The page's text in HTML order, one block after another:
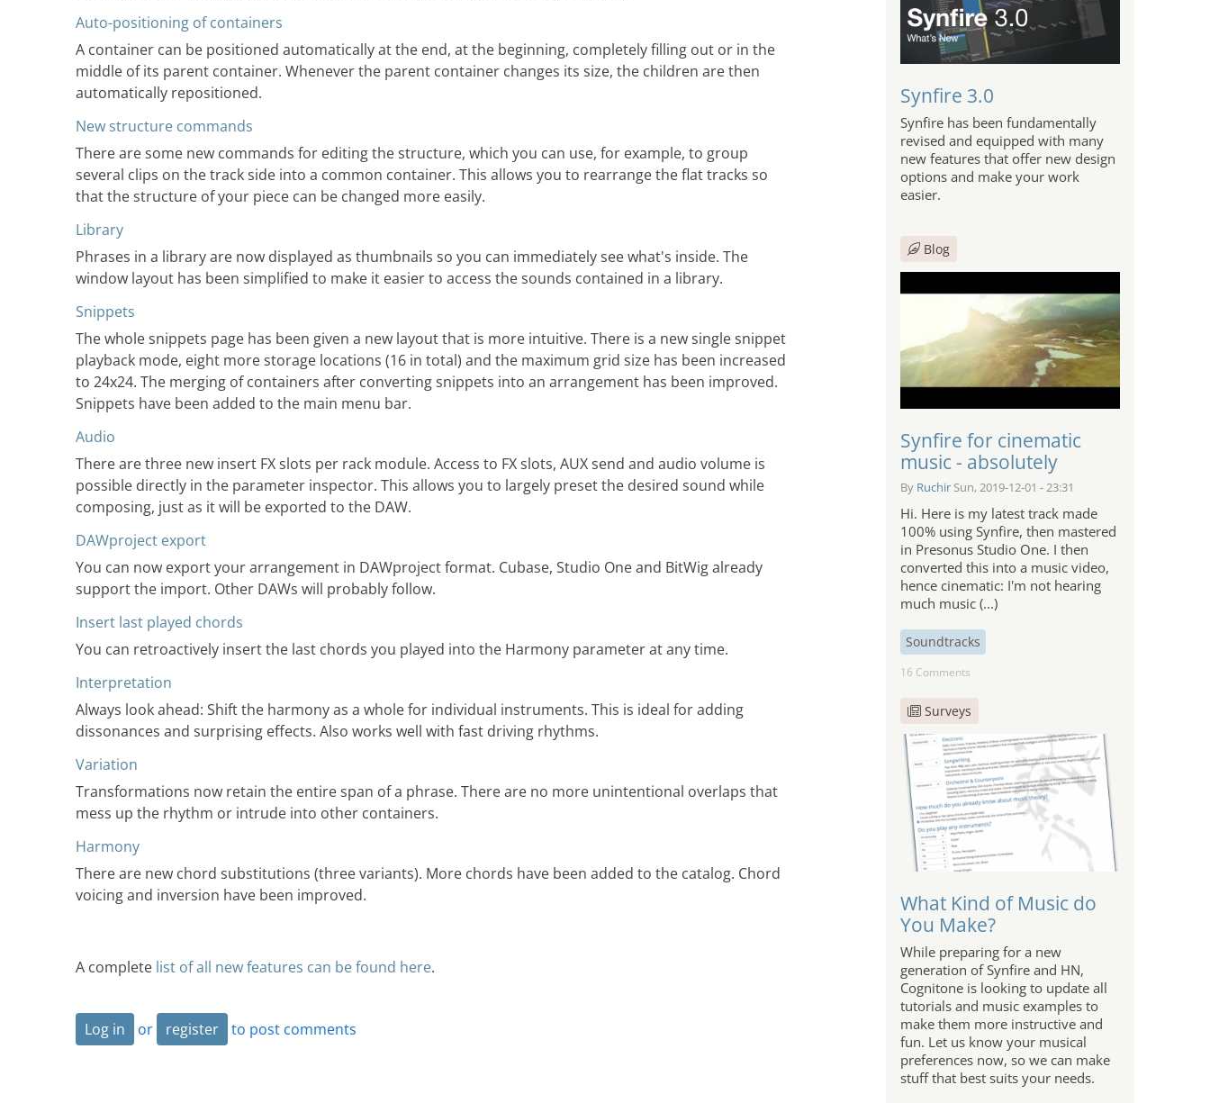
Auto-positioning of containers
A container can be positioned automatically at the end, at the beginning, completely filling out or in the
middle of its parent container. Whenever the parent container changes its size, the children are then
automatically repositioned.
New structure commands
There are some new commands for editing the structure, which you can use, for example, to group
several clips on the track side into a common container. This allows you to rearrange the flat tracks so
that the structure of your piece can be changed more easily.
Library
Phrases in a library are now displayed as thumbnails so you can immediately see what's inside. The
window layout has been simplified to make it easier to access the sounds contained in a library.
Snippets
The whole snippets page has been given a new layout that is more intuitive. There is a new single snippet
playback mode, eight more storage locations (16 in total) and the maximum grid size has been increased
to 24x24. The merging of containers after converting snippets into an arrangement has been improved.
Snippets have been added to the main menu bar.
Audio
There are three new insert FX slots per rack module. Access to FX slots, AUX send and audio volume is
possible directly in the parameter inspector. This allows you to largely preset the desired sound while
composing, just as it will be exported to the DAW.
DAWproject export
You can now export your arrangement in DAWproject format. Cubase, Studio One and BitWig already
support the import. Other DAWs will probably follow.
Insert last played chords
You can retroactively insert the last chords you played into the Harmony parameter at any time.
Interpretation
Always look ahead: Shift the harmony as a whole for individual instruments. This is ideal for adding
dissonances and surprising effects. Also works well with fast driving rhythms.
Variation
Transformations now retain the entire span of a phrase. There are no more unintentional overlaps that
mess up the rhythm or intrude into other containers.
Harmony
There are new chord substitutions (three variants). More chords have been added to the catalog. Chord
voicing and inversion have been improved.
A complete list of all new features can be found here.
Log in or register to post comments
Synfire 3.0
Synfire has been fundamentally
revised and equipped with many
new features that offer new design
options and make your work
easier.
Blog
Synfire for cinematic
music - absolutely
By Ruchir Sun, 2019-12-01 - 23:31
Hi. Here is my latest track made
100% using Synfire, then mastered
in Presonus Studio One. I then
converted this into a music video,
hence cinematic: I'm not hearing
much music (...)
Soundtracks
16 Comments
Surveys
What Kind of Music do
You Make?
While preparing for a new
generation of Synfire and HN,
Cognitone is looking to update all
tutorials and music examples to
make them more instructive and
fun. Let us know your musical
preferences now, so we can make
stuff that best suits your needs.